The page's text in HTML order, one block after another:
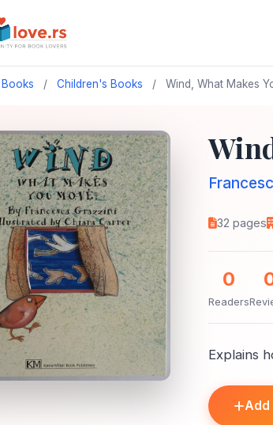
Books / Children's Books / Wind, What Makes
32 pages
0
Readers
Explains
Add